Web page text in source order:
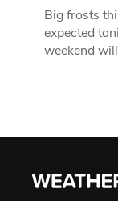
Big frosts
expected
weekend